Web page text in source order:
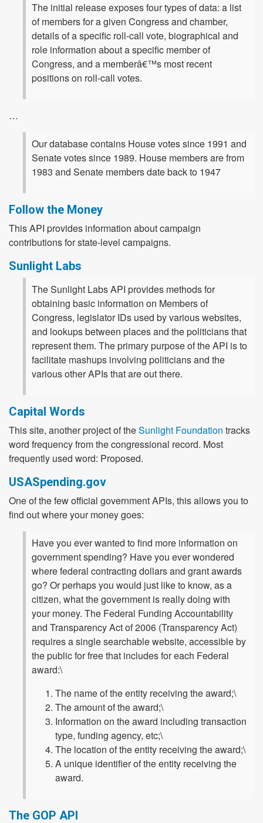
The initial release exposes four types of data: a list
of members for a given Congress and chamber,
details of a specific roll-call vote, biographical and
role information about a specific member of
Congress, and a memberâ€™s most recent
positions on roll-call votes.
…
Our database contains House votes since 1991 and
Senate votes since 1989. House members are from
1983 and Senate members date back to 1947
Follow the Money
This API provides information about campaign
contributions for state-level campaigns.
Sunlight Labs
The Sunlight Labs API provides methods for
obtaining basic information on Members of
Congress, legislator IDs used by various websites,
and lookups between places and the politicians that
represent them. The primary purpose of the API is to
facilitate mashups involving politicians and the
various other APIs that are out there.
Capital Words
This site, another project of theSunlight Foundation tracks
word frequency from the congressional record. Most
frequently used word: Proposed.
USASpending.gov
One of the few official government APIs, this allows you to
find out where your money goes:
Have you ever wanted to find more information on
government spending? Have you ever wondered
where federal contracting dollars and grant awards
go? Or perhaps you would just like to know, as a
citizen, what the government is really doing with
your money. The Federal Funding Accountability
and Transparency Act of 2006 (Transparency Act)
requires a single searchable website, accessible by
the public for free that includes for each Federal
award:\
The name of the entity receiving the award;\
The amount of the award;\
Information on the award including transaction
type, funding agency, etc;\
The location of the entity receiving the award;\
A unique identifier of the entity receiving the
award.
The GOP API